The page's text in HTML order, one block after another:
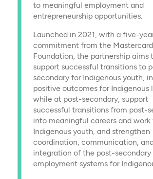
to meaningful employment and
entrepreneurship opportunities.
Launched in 2021, with a five-
commitment from the Mastercard
Foundation, the partnership aims
support successful transitions to
secondary for Indigenous youth,
positive outcomes for Indigenous
while at post-secondary, support
successful transitions from post-
into meaningful careers and work
Indigenous youth, and strengthen
coordination, communication,
integration of the post-secondary
employment systems for